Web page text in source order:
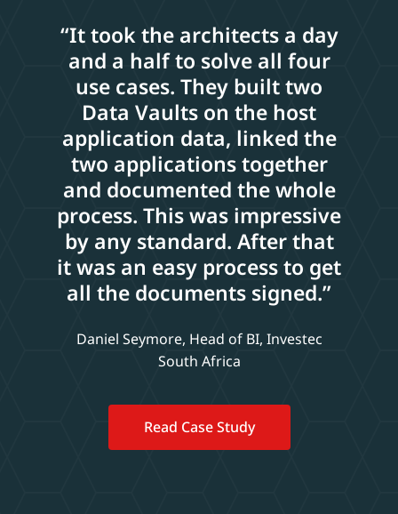
“It took the architects a day
and a half to solve all four
use cases. They built two
Data Vaults on the host
application data, linked the
two applications together
and documented the whole
process. This was impressive
by any standard. After that
it was an easy process to get
all the documents signed.”
Daniel Seymore, Head of BI, Investec
South Africa
Read Case Study